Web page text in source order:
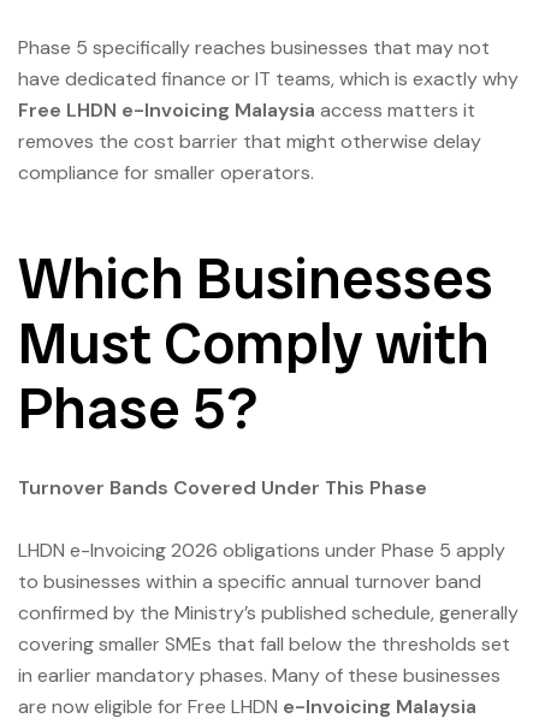
Phase 5 specifically reaches businesses that may not
have dedicated finance or IT teams, which is exactly why
Free LHDN e-Invoicing Malaysia access matters it
removes the cost barrier that might otherwise delay
compliance for smaller operators.
Which Businesses
Must Comply with
Phase 5?
Turnover Bands Covered Under This Phase
LHDN e-Invoicing 2026 obligations under Phase 5 apply
to businesses within a specific annual turnover band
confirmed by the Ministry’s published schedule, generally
covering smaller SMEs that fall below the thresholds set
in earlier mandatory phases. Many of these businesses
are now eligible for Free LHDN e-Invoicing Malaysia